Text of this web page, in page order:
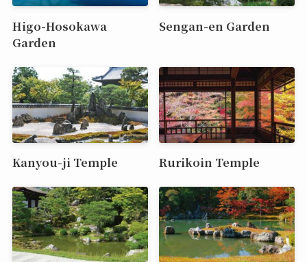
Higo-Hosokawa
Garden
Sengan-en Garden
Kanyou-ji Temple Rurikoin Temple